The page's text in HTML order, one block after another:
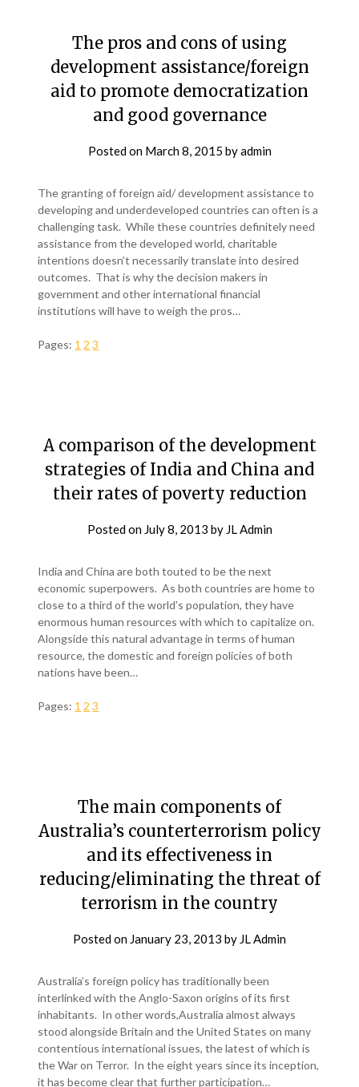
The pros and cons of using
development assistance/foreign
aid to promote democratization
and good governance
Posted on March 8, 2015 byadmin
The granting of foreign aid/ development assistance to
developing and underdeveloped countries can often is a
challenging task. While these countries definitely need
assistance from the developed world, charitable
intentions doesn’t necessarily translate into desired
outcomes. That is why the decision makers in
government and other international financial
institutions will have to weigh the pros…
Pages: 1 2 3
A comparison of the development
strategies of India and China and
their rates of poverty reduction
Posted on July 8, 2013 by JL Admin
India and China are both touted to be the next
economic superpowers. As both countries are home to
close to a third of the world’s population, they have
enormous human resources with which to capitalize on.
Alongside this natural advantage in terms of human
resource, the domestic and foreign policies of both
nations have been…
Pages: 1 2 3
The main components of
Australia’s counterterrorism policy
and its effectiveness in
reducing/eliminating the threat of
terrorism in the country
Posted on January 23, 2013 by JL Admin
Australia’s foreign policy has traditionally been
interlinked with the Anglo-Saxon origins of its first
inhabitants. In other words,Australia almost always
stood alongside Britain and the United States on many
contentious international issues, the latest of which is
the War on Terror. In the eight years since its inception,
it has become clear that further participation…